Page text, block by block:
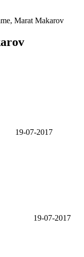
Marat Makarov
19-07-2017
19-07-2017